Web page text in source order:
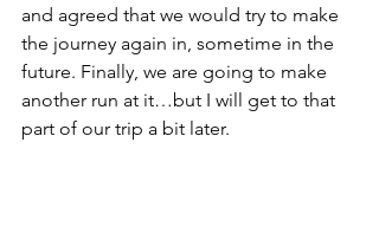
and agreed that we would try to make
the journey again in, sometime in the
future. Finally, we are going to make
another run at it…but I will get to that
part of our trip a bit later.